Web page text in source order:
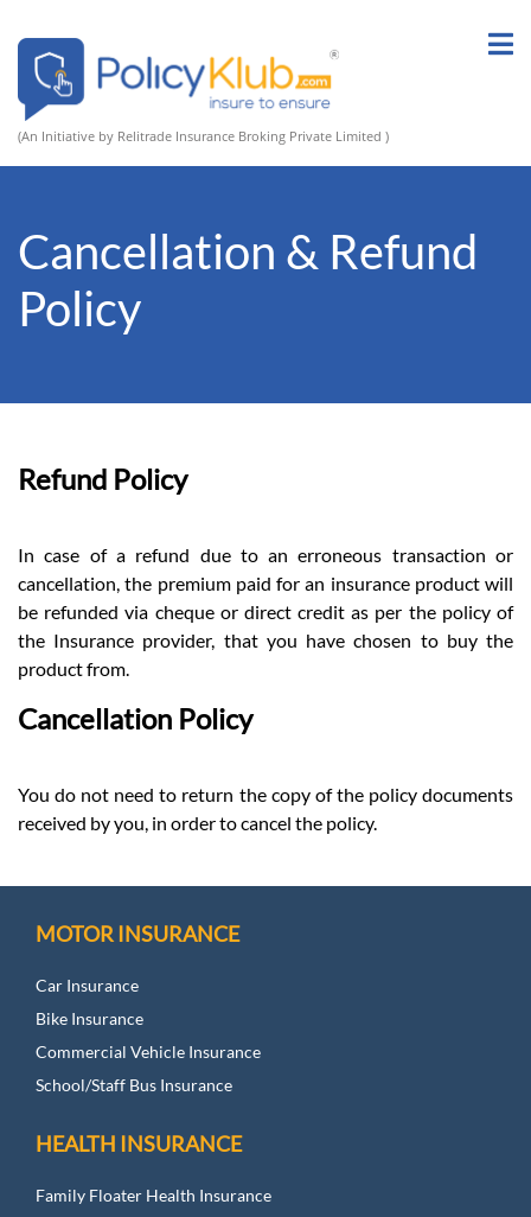
(An Initiative by Relitrade Insurance Broking Private Limited )
Cancellation & Refund
Policy
Refund Policy
In case of a refund due to an erroneous transaction or
cancellation, the premium paid for an insurance product will
be refunded via cheque or direct credit as per the policy of
the Insurance provider, that you have chosen to buy the
product from.
Cancellation Policy
You do not need to return the copy of the policy documents
received by you, in order to cancel the policy.
MOTOR INSURANCE
Car Insurance
Bike Insurance
Commercial Vehicle Insurance
School/Staff Bus Insurance
HEALTH INSURANCE
Family Floater Health Insurance